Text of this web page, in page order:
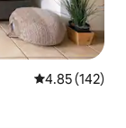
4.85 out of 5
4.85 (142)